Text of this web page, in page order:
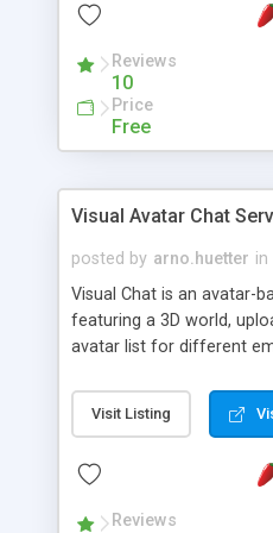
protected Admin
ip logging and banning,
allowable html tags in
recognition, etc. Themes
appearance that allow
phpNuke Module.
Reviews
10
Price
Free
Visual Avatar Chat
posted by arno.huetter in
Visual Chat is an avatar-
featuring a 3D world,
avatar list for different
Visit Listing
Reviews